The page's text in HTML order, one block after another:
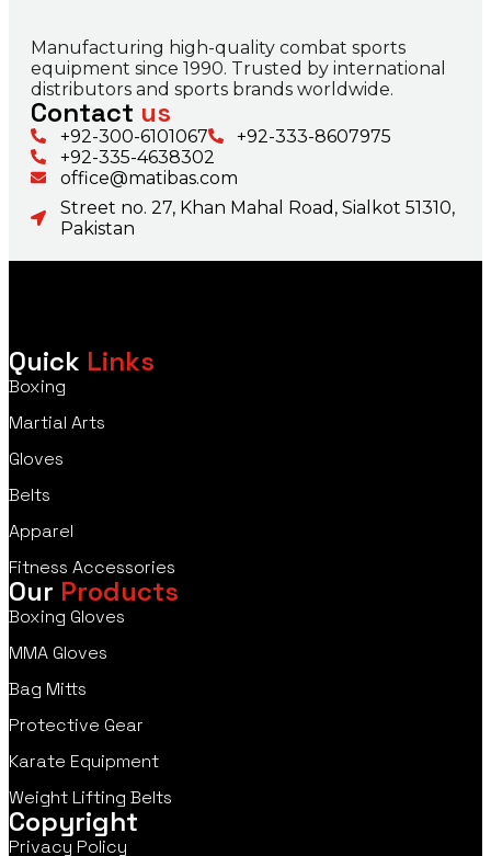
Manufacturing high-quality combat sports
equipment since 1990. Trusted by international
distributors and sports brands worldwide.
Contact us
+92-300-6101067
+92-333-8607975
+92-335-4638302
office@matibas.com
Street no. 27, Khan Mahal Road, Sialkot 51310,
Pakistan
Quick Links
Boxing
Martial Arts
Gloves
Belts
Apparel
Fitness Accessories
Our Products
Boxing Gloves
MMA Gloves
Bag Mitts
Protective Gear
Karate Equipment
Weight Lifting Belts
Copyright
Privacy Policy